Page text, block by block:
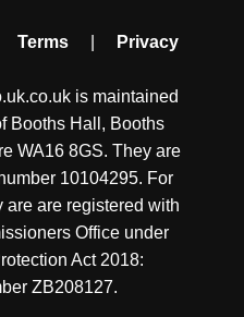
Terms Privacy
is maintained
Booths Hall, Booths
WA16 8GS. They are
10104295. For
are registered with
Office under
Act 2018:
ZB208127.